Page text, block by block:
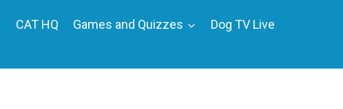
CAT HQ Games and Quizzes
Dog TV Live